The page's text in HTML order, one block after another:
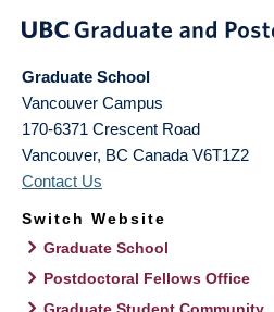
Graduate School
Vancouver Campus
170-6371 Crescent Road
Vancouver, BC Canada V6T1Z2
Contact Us
Switch Website
Graduate School
Postdoctoral Fellows Office